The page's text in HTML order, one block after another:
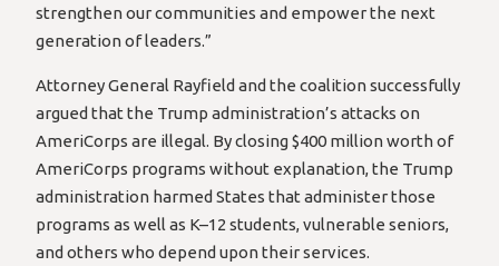
strengthen our communities and empower the next
generation of leaders.”
Attorney General Rayfield and the coalition successfully
argued that the Trump administration’s attacks on
AmeriCorps are illegal. By closing $400 million worth of
AmeriCorps programs without explanation, the Trump
administration harmed States that administer those
programs as well as K–12 students, vulnerable seniors,
and others who depend upon their services.